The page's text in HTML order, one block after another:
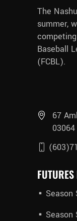
The
summer,
Baseball
(FCBL).
67
03064
Season